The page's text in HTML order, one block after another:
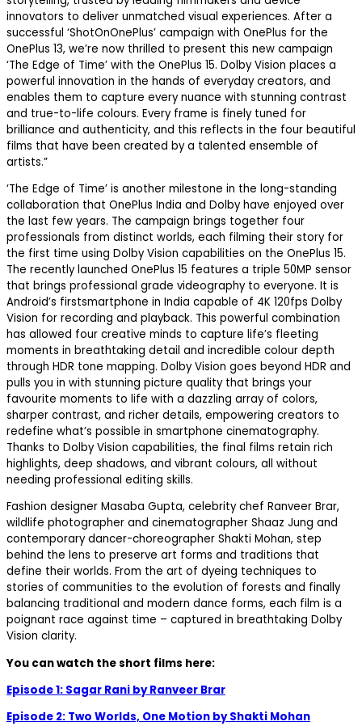
innovators to deliver unmatched visual experiences. After a
successful ‘ShotOnOnePlus’ campaign with OnePlus for the
OnePlus 13, we’re now thrilled to present this new campaign
‘The Edge of Time’ with the OnePlus 15. Dolby Vision places a
powerful innovation in the hands of everyday creators, and
enables them to capture every nuance with stunning contrast
and true-to-life colours. Every frame is finely tuned for
brilliance and authenticity, and this reflects in the four beautiful
films that have been created by a talented ensemble of
artists.”
‘The Edge of Time’ is another milestone in the long-standing
collaboration that OnePlus India and Dolby have enjoyed over
the last few years. The campaign brings together four
professionals from distinct worlds, each filming their story for
the first time using Dolby Vision capabilities on the OnePlus 15.
The recently launched OnePlus 15 features a triple 50MP sensor
that brings professional grade videography to everyone. It is
Android’s firstsmartphone in India capable of 4K 120fps Dolby
Vision for recording and playback. This powerful combination
has allowed four creative minds to capture life’s fleeting
moments in breathtaking detail and incredible colour depth
through HDR tone mapping. Dolby Vision goes beyond HDR and
pulls you in with stunning picture quality that brings your
favourite moments to life with a dazzling array of colors,
sharper contrast, and richer details, empowering creators to
redefine what’s possible in smartphone cinematography.
Thanks to Dolby Vision capabilities, the final films retain rich
highlights, deep shadows, and vibrant colours, all without
needing professional editing skills.
Fashion designer Masaba Gupta, celebrity chef Ranveer Brar,
wildlife photographer and cinematographer Shaaz Jung and
contemporary dancer-choreographer Shakti Mohan, step
behind the lens to preserve art forms and traditions that
define their worlds. From the art of dyeing techniques to
stories of communities to the evolution of forests and finally
balancing traditional and modern dance forms, each film is a
poignant race against time – captured in breathtaking Dolby
Vision clarity.
You can watch the short films here:
Episode 1: Sagar Rani by Ranveer Brar
Episode 2: Two Worlds, One Motion by Shakti Mohan